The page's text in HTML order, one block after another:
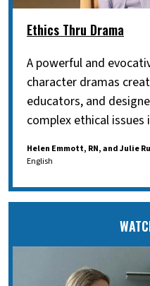
Ethics Thru Drama
A powerful and
character dramas
educators, and
complex ethical
Helen Emmott, RN, and Julie
English